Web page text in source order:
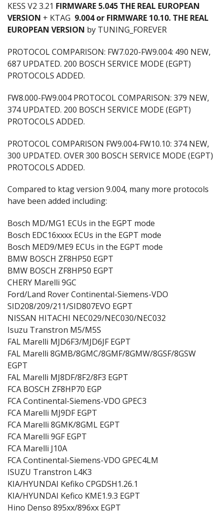
KESS V2 3.21 FIRMWARE 5.045 THE REAL EUROPEAN
VERSION + KTAG 9.004 or FIRMWARE 10.10. THE REAL
EUROPEAN VERSION by TUNING_FOREVER
PROTOCOL COMPARISON: FW7.020-FW9.004: 490 NEW,
687 UPDATED. 200 BOSCH SERVICE MODE (EGPT)
PROTOCOLS ADDED.
FW8.000-FW9.004 PROTOCOL COMPARISON: 379 NEW,
374 UPDATED. 200 BOSCH SERVICE MODE (EGPT)
PROTOCOLS ADDED.
PROTOCOL COMPARISON FW9.004-FW10.10: 374 NEW,
300 UPDATED. OVER 300 BOSCH SERVICE MODE (EGPT)
PROTOCOLS ADDED.
Compared to ktag version 9.004, many more protocols
have been added including:
Bosch MD/MG1 ECUs in the EGPT mode
Bosch EDC16xxxx ECUs in the EGPT mode
Bosch MED9/ME9 ECUs in the EGPT mode
BMW BOSCH ZF8HP50 EGPT
BMW BOSCH ZF8HP50 EGPT
CHERY Marelli 9GC
Ford/Land Rover Continental-Siemens-VDO
SID208/209/211/SID807EVO EGPT
NISSAN HITACHI NEC029/NEC030/NEC032
Isuzu Transtron M5/M5S
FAL Marelli MJD6F3/MJD6JF EGPT
FAL Marelli 8GMB/8GMC/8GMF/8GMW/8GSF/8GSW
EGPT
FAL Marelli MJ8DF/8F2/8F3 EGPT
FCA BOSCH ZF8HP70 EGP
FCA Continental-Siemens-VDO GPEC3
FCA Marelli MJ9DF EGPT
FCA Marelli 8GMK/8GML EGPT
FCA Marelli 9GF EGPT
FCA Marelli J10A
FCA Continental-Siemens-VDO GPEC4LM
ISUZU Transtron L4K3
KIA/HYUNDAI Kefiko CPGDSH1.26.1
KIA/HYUNDAI Kefico KME1.9.3 EGPT
Hino Denso 895xx/896xx EGPT